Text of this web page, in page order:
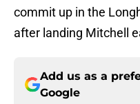
commit up in the
after landing Mitchell
Add us as a
Google